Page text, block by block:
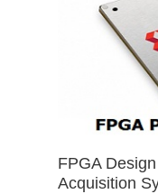
FPGA
Acquisition